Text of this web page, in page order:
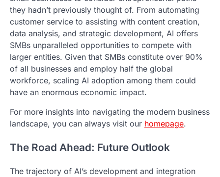
they hadn’t previously thought of. From automating
customer service to assisting with content creation,
data analysis, and strategic development, AI offers
SMBs unparalleled opportunities to compete with
larger entities. Given that SMBs constitute over 90%
of all businesses and employ half the global
workforce, scaling AI adoption among them could
have an enormous economic impact.
For more insights into navigating the modern business
landscape, you can always visit our homepage.
The Road Ahead: Future Outlook
The trajectory of AI’s development and integration